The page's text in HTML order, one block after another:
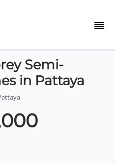
Semi-
in Pattaya